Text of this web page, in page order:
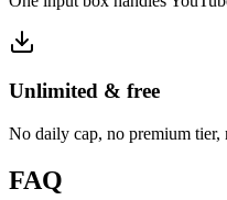
Unlimited & free
No daily cap, no premium tier,
FAQ